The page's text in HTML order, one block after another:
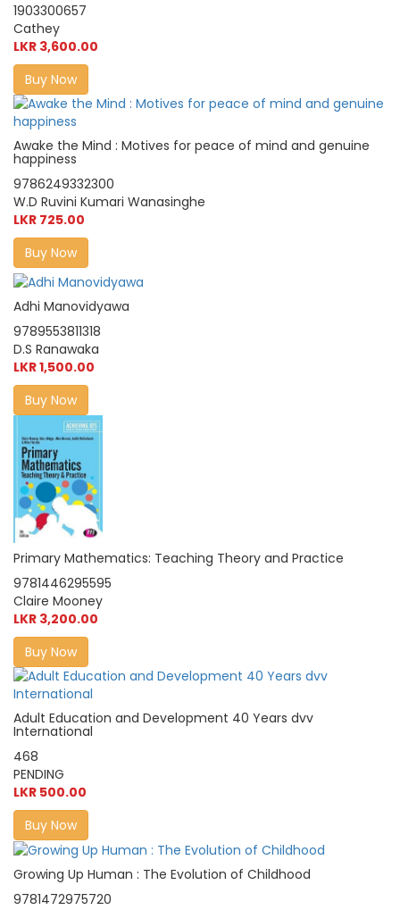
1903300657
Cathey
LKR 3,600.00
Buy Now
Awake the Mind : Motives for peace of mind and genuine
happiness
9786249332300
W.D Ruvini Kumari Wanasinghe
LKR 725.00
Buy Now
Adhi Manovidyawa
9789553811318
D.S Ranawaka
LKR 1,500.00
Buy Now
Primary Mathematics: Teaching Theory and Practice
9781446295595
Claire Mooney
LKR 3,200.00
Buy Now
Adult Education and Development 40 Years dvv
International
468
PENDING
LKR 500.00
Buy Now
Growing Up Human : The Evolution of Childhood
9781472975720